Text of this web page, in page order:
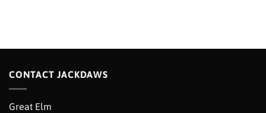
CONTACT JACKDAWS
Great Elm